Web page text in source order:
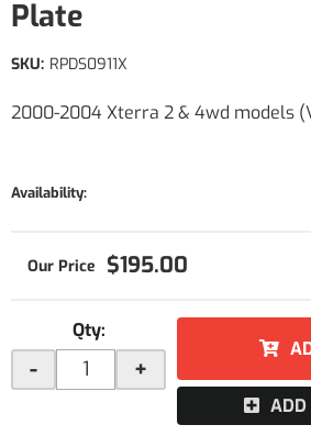
Plate
2000-2004 Xterra 2 & 4wd models
SKU: RPDS0911X
Availability:
$195.00
Qty:
- +
ADD